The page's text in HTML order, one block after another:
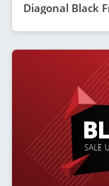
Diagonal Black